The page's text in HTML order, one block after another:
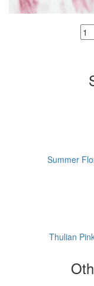
Summer
Thulian